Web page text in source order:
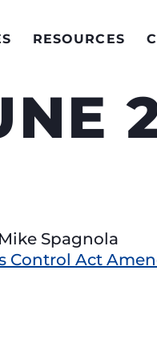
RESOURCES
Spagnola
Control Act